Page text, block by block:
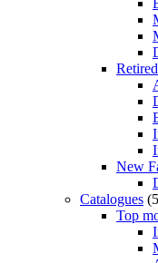
Retired
New
Catalogues
Top